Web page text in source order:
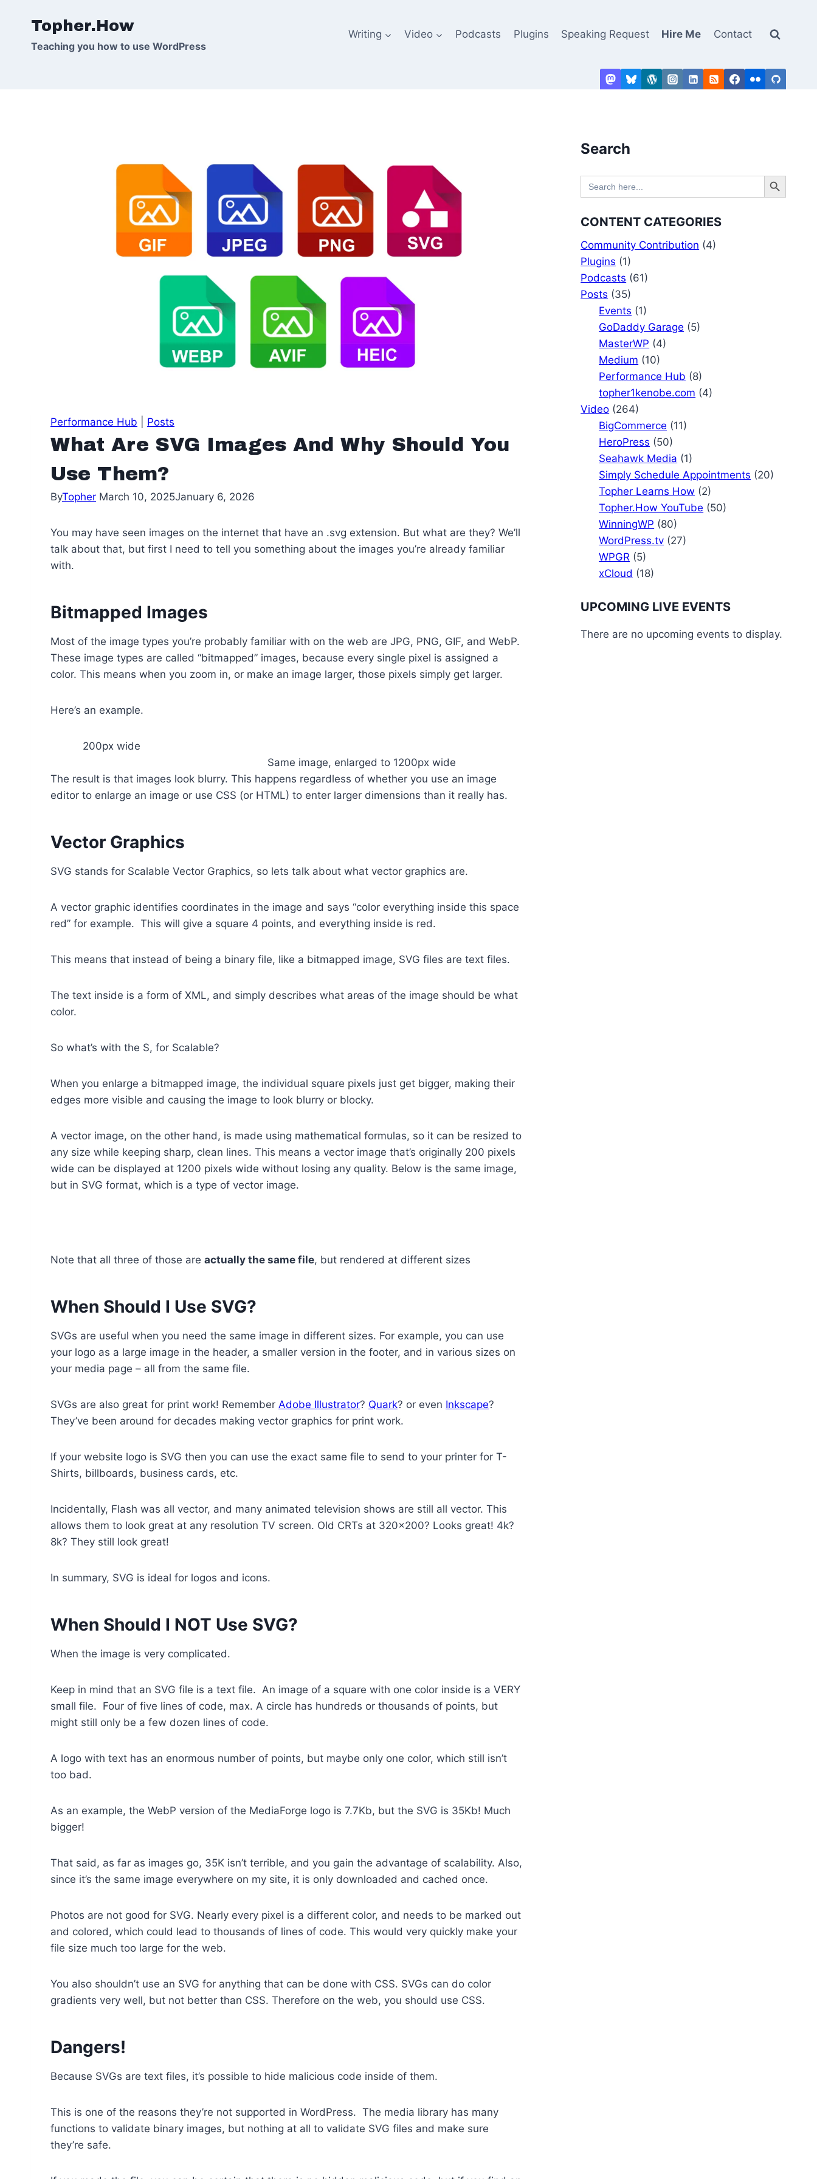
content
Topher.How
Teaching you how to use WordPress
Writing Video Podcasts Plugins Speaking Request Hire Me Contact
Performance Hub Posts
What Are SVG Images And Why Should You
Use Them?
ByTopher March 10, 2025January 6, 2026
You may have seen images on the internet that have an .svg extension. But what are they? We’ll
talk about that, but first I need to tell you something about the images you’re already familiar
with.
Bitmapped Images
Most of the image types you’re probably familiar with on the web are JPG, PNG, GIF, and WebP.
These image types are called “bitmapped” images, because every single pixel is assigned a
color. This means when you zoom in, or make an image larger, those pixels simply get larger.
Here’s an example.
200px wide
Same image, enlarged to 1200px wide
The result is that images look blurry. This happens regardless of whether you use an image
editor to enlarge an image or use CSS (or HTML) to enter larger dimensions than it really has.
Vector Graphics
SVG stands for Scalable Vector Graphics, so lets talk about what vector graphics are.
A vector graphic identifies coordinates in the image and says “color everything inside this space
red” for example. This will give a square 4 points, and everything inside is red.
This means that instead of being a binary file, like a bitmapped image, SVG files are text files.
The text inside is a form of XML, and simply describes what areas of the image should be what
color.
So what’s with the S, for Scalable?
When you enlarge a bitmapped image, the individual square pixels just get bigger, making their
edges more visible and causing the image to look blurry or blocky.
A vector image, on the other hand, is made using mathematical formulas, so it can be resized to
any size while keeping sharp, clean lines. This means a vector image that’s originally 200 pixels
wide can be displayed at 1200 pixels wide without losing any quality. Below is the same image,
but in SVG format, which is a type of vector image.
Note that all three of those are actually the same file, but rendered at different sizes
When Should I Use SVG?
SVGs are useful when you need the same image in different sizes. For example, you can use
your logo as a large image in the header, a smaller version in the footer, and in various sizes on
your media page – all from the same file.
SVGs are also great for print work! Remember Adobe Illustrator? Quark? or even Inkscape?
They’ve been around for decades making vector graphics for print work.
If your website logo is SVG then you can use the exact same file to send to your printer for T-
Shirts, billboards, business cards, etc.
Incidentally, Flash was all vector, and many animated television shows are still all vector. This
allows them to look great at any resolution TV screen. Old CRTs at 320×200? Looks great! 4k?
8k? They still look great!
In summary, SVG is ideal for logos and icons.
When Should I NOT Use SVG?
When the image is very complicated.
Keep in mind that an SVG file is a text file. An image of a square with one color inside is a VERY
small file. Four of five lines of code, max. A circle has hundreds or thousands of points, but
might still only be a few dozen lines of code.
A logo with text has an enormous number of points, but maybe only one color, which still isn’t
too bad.
As an example, the WebP version of the MediaForge logo is 7.7Kb, but the SVG is 35Kb! Much
bigger!
That said, as far as images go, 35K isn’t terrible, and you gain the advantage of scalability. Also,
since it’s the same image everywhere on my site, it is only downloaded and cached once.
Photos are not good for SVG. Nearly every pixel is a different color, and needs to be marked out
and colored, which could lead to thousands of lines of code. This would very quickly make your
file size much too large for the web.
You also shouldn’t use an SVG for anything that can be done with CSS. SVGs can do color
gradients very well, but not better than CSS. Therefore on the web, you should use CSS.
Dangers!
Because SVGs are text files, it’s possible to hide malicious code inside of them.
This is one of the reasons they’re not supported in WordPress. The media library has many
functions to validate binary images, but nothing at all to validate SVG files and make sure
they’re safe.
Search
Search
for:
Search Button
CONTENT CATEGORIES
Community Contribution (4)
Plugins (1)
Podcasts (61)
Posts (35)
Events (1)
GoDaddy Garage (5)
MasterWP (4)
Medium (10)
Performance Hub (8)
topher1kenobe.com (4)
Video (264)
BigCommerce (11)
HeroPress (50)
Seahawk Media (1)
Simply Schedule Appointments (20)
Topher Learns How (2)
Topher.How YouTube (50)
WinningWP (80)
WordPress.tv (27)
WPGR (5)
xCloud (18)
UPCOMING LIVE EVENTS
There are no upcoming events to display.